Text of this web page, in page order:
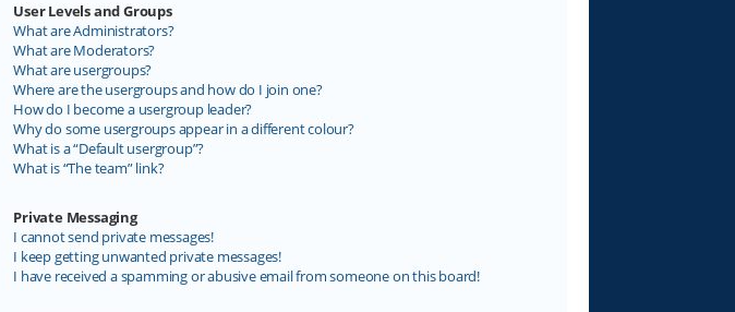
User Levels and Groups
What are Administrators?
What are Moderators?
What are usergroups?
Where are the usergroups and how do I join one?
How do I become a usergroup leader?
Why do some usergroups appear in a different colour?
What is a “Default usergroup”?
What is “The team” link?
Private Messaging
I cannot send private messages!
I keep getting unwanted private messages!
I have received a spamming or abusive email from someone on this board!